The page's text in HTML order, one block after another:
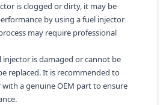
is clogged or dirty, it may be
by using a fuel injector
may require professional
injector is damaged or cannot be
replaced. It is recommended to
a genuine OEM part to ensure